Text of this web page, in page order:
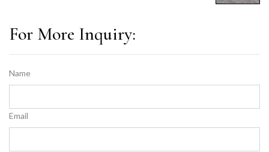
For More Inquiry:
Name
Email